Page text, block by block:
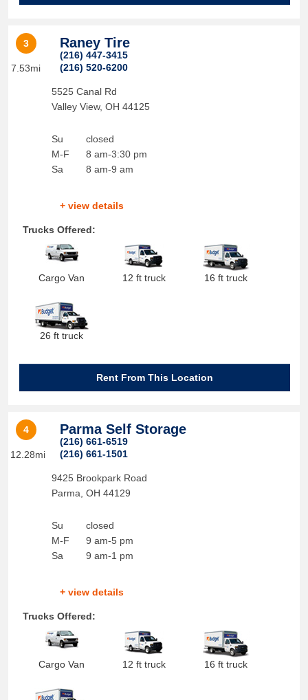
3
7.53mi
Raney Tire
(216) 447-3415
(216) 520-6200
5525 Canal Rd
Valley View, OH 44125
Su
M-F
Sa
closed
8 am-3:30 pm
8 am-9 am
+ view details
Trucks Offered:
Cargo Van 12 ft truck 16 ft truck
26 ft truck
Rent From This Location
4
12.28mi
Parma Self Storage
(216) 661-6519
(216) 661-1501
9425 Brookpark Road
Parma OH 44129
Su
M-F
Sa
closed
9 am-5 pm
9 am-1 pm
+ view details
Trucks Offered:
Cargo Van 12 ft truck 16 ft truck